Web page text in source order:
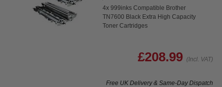
4x 999inks Compatible Brother
TN7600 Black Extra High Capacity
Toner Cartridges
£208.99 (Incl. VAT)
Free UK Delivery & Same-Day Dispatch